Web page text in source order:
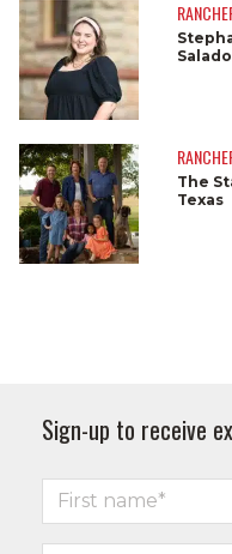
The
Texas
Sign-up to receive